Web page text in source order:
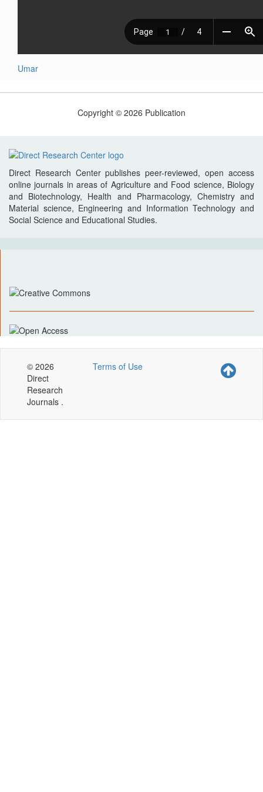
Umar
Copyright © 2026 Publication
Direct Research Center publishes peer-reviewed, open access
online journals in areas of Agriculture and Food science, Biology
and Biotechnology, Health and Pharmacology, Chemistry and
Material science, Engineering and Information Technology and
Social Science and Educational Studies.
© 2026
Direct
Research
Journals .
Terms of Use